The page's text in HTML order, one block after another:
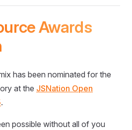
Awards
has been nominated for the
at the JSNation Open
.
possible without all of you